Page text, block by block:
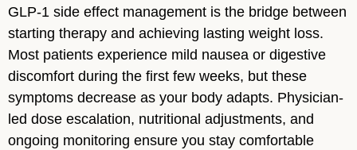
GLP-1 side effect management is the bridge between
starting therapy and achieving lasting weight loss.
Most patients experience mild nausea or digestive
discomfort during the first few weeks, but these
symptoms decrease as your body adapts. Physician-
led dose escalation, nutritional adjustments, and
ongoing monitoring ensure you stay comfortable